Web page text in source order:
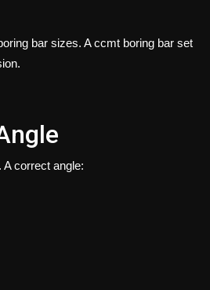
bar sizes. Accmt boring bar set
correct angle: